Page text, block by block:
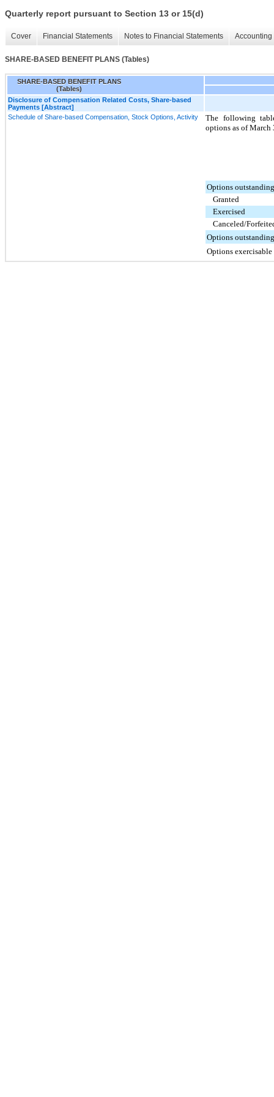
Quarterly report pursuant to Section 13 or 15(d)
Cover Financial Statements Notes to Financial Statements
SHARE-BASED BENEFIT PLANS (Tables)
SHARE-BASED BENEFIT PLANS
(Tables)
Disclosure of Compensation Related Costs, Share-based
Payments [Abstract]
Schedule of Share-based Compensation, Stock Options, Activity
The following
options as of March
Options
Granted
Exercised
Canceled/
Options
Options